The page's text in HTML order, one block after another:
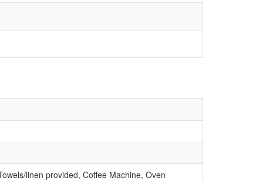
linen provided, Coffee Machine, Oven